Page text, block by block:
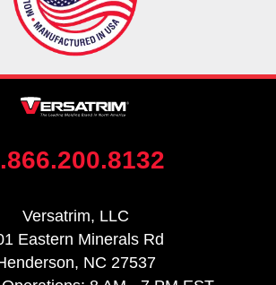
Versatrim, LLC
Eastern Minerals Rd
NC 27537